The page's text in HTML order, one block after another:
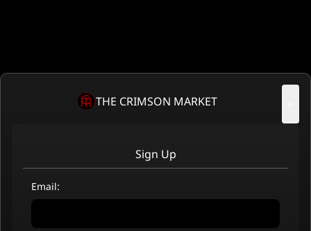
THE CRIMSON MARKET
Sign Up
Email: